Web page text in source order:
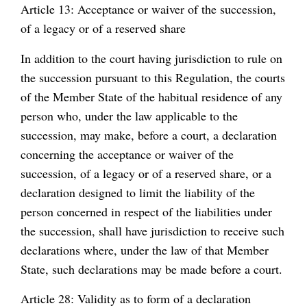
Article 13: Acceptance or waiver of the succession,
of a legacy or of a reserved share
In addition to the court having jurisdiction to rule on
the succession pursuant to this Regulation, the courts
of the Member State of the habitual residence of any
person who, under the law applicable to the
succession, may make, before a court, a declaration
concerning the acceptance or waiver of the
succession, of a legacy or of a reserved share, or a
declaration designed to limit the liability of the
person concerned in respect of the liabilities under
the succession, shall have jurisdiction to receive such
declarations where, under the law of that Member
State, such declarations may be made before a court.
Article 28: Validity as to form of a declaration